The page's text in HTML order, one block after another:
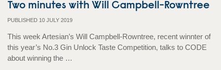
Two minutes with Will Campbell-Rowntree
PUBLISHED 10 JULY 2019
This week Artesian’s Will Campbell-Rowntree, recent winnter of
this year’s No.3 Gin Unlock Taste Competition, talks to CODE
about winning the …